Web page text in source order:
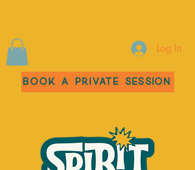
Log In
Book a Private Session